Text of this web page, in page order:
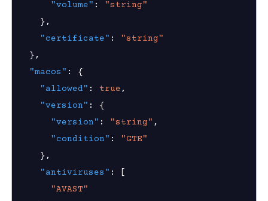
Domain Filtering
"volume" :
"string"
},
"certificate" :
"string"
},
"macos" :
{
"allowed" : true,
"version" :
{
"version" : "string" ,
"condition" :
"GTE"
},
"antiviruses" :
[
"AVAST"